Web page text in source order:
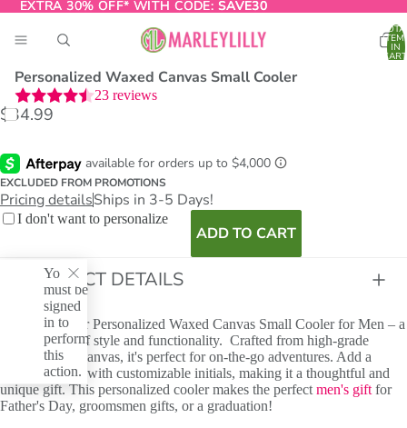
EXTRA 30% OFF* WITH CODE: SAVE30
EXTRA 30% OFF* WITH CODE: SAVE30
IN
Personalized Waxed Canvas Small Cooler
23reviews
You
must be
signed
in to
perform
this
action.
$34.99
EXCLUDED FROM PROMOTIONS
Pricing detailsShips in 3-5 Days!
I don't want to personalize
ADD TO CART
PRODUCT DETAILS
Introducing our Personalized Waxed Canvas Small Cooler for Men – a
perfect blend of style and functionality. Crafted from high-grade
waxed cotton canvas, it's perfect for on-the-go adventures. Add a
personal touch with customizable initials, making it a thoughtful and
unique gift. This personalized cooler makes the perfect men's gift for
Father's Day, groomsmen gifts, or a graduation!